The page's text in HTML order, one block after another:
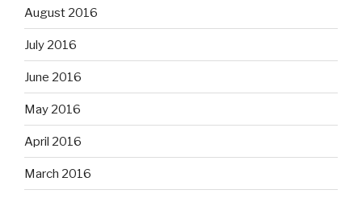
August 2016
July 2016
June 2016
May 2016
April 2016
March 2016